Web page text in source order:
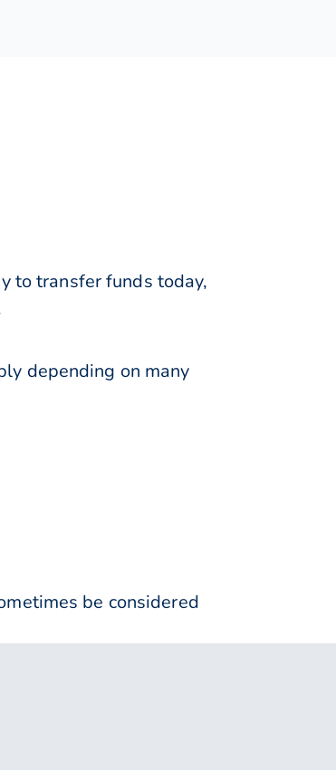
to transfer funds today,
depending on many
be considered